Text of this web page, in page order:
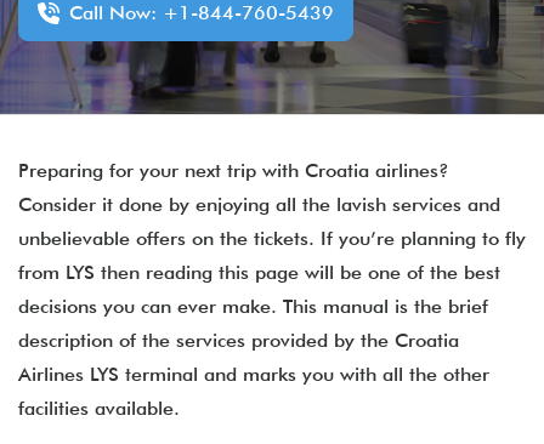
Call Now: +1-844-760-5439
Preparing for your next trip with Croatia airlines?
Consider it done by enjoying all the lavish services and
unbelievable offers on the tickets. If you’re planning to fly
from LYS then reading this page will be one of the best
decisions you can ever make. This manual is the brief
description of the services provided by the Croatia
Airlines LYS terminal and marks you with all the other
facilities available.